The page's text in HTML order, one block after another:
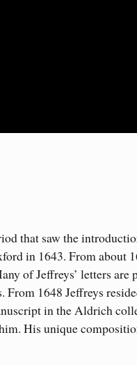
that saw the
in 1643. From about
of Jeffreys’ letters are
1648 Jeffreys
in the Aldrich
His unique